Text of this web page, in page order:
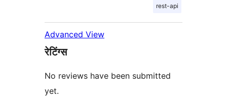
rest-api
Advanced View
रेटिंग्स
No reviews have been submitted
yet.